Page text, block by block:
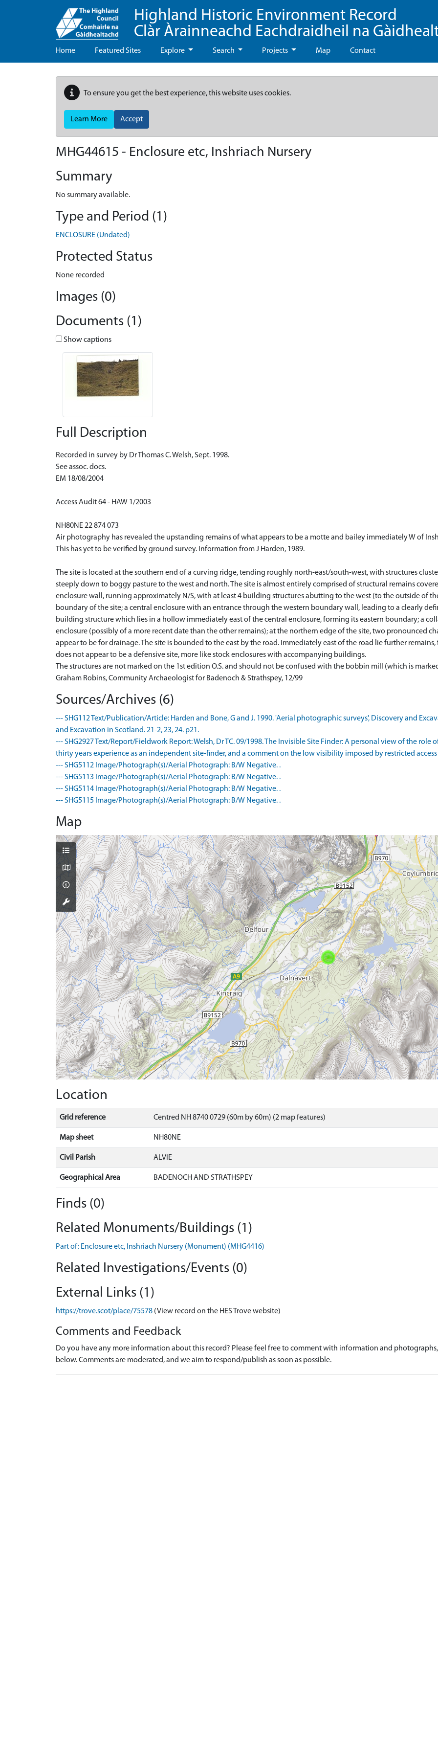
Highland Historic Environment Record
Clàr Àrainneachd Eachdraidheil na
Home Featured Sites Explore Search Projects Map Contact
To ensure you get the best experience, this website uses cookies.
Learn More Accept
MHG44615 - Enclosure etc, Inshriach Nursery
Summary
No summary available.
Type and Period (1)
ENCLOSURE (Undated)
Protected Status
None recorded
Images (0)
Documents (1)
Show captions
Full Description
Recorded in survey by Dr Thomas C. Welsh, Sept. 1998.
See assoc. docs.
EM 18/08/2004
Access Audit 64 - HAW 1/2003
NH80NE 22 874 073
Air photography has revealed the upstanding remains of what appears to be a motte and bailey immediately W of
This has yet to be verified by ground survey. Information from J Harden, 1989.
The site is located at the southern end of a curving ridge, tending roughly north-east/south-west, with structures
steeply down to boggy pasture to the west and north. The site is almost entirely comprised of structural remains
enclosure wall, running approximately N/S, with at least 4 building structures abutting to the west (to the outside of
boundary of the site; a central enclosure with an entrance through the western boundary wall, leading to a clearly
building structure which lies in a hollow immediately east of the central enclosure, forming its eastern boundary; a
enclosure (possibly of a more recent date than the other remains); at the northern edge of the site, two pronounced
appear to be for drainage. The site is bounded to the east by the road. Immediately east of the road lie further
does not appear to be a defensive site, more like stock enclosures with accompanying buildings.
The structures are not marked on the 1st edition O.S. and should not be confused with the bobbin mill (which is
Graham Robins, Community Archaeologist for Badenoch & Strathspey, 12/99
Sources/Archives (6)
--- SHG112 Text/Publication/Article: Harden and Bone, G and J. 1990. 'Aerial photographic surveys', Discovery and
and Excavation in Scotland. 21-2, 23, 24. p21.
--- SHG2927 Text/Report/Fieldwork Report: Welsh, Dr TC. 09/1998. The Invisible Site Finder: A personal view of the
thirty years experience as an independent site-finder, and a comment on the low visibility imposed by restricted
--- SHG5112 Image/Photograph(s)/Aerial Photograph: B/W Negative. .
--- SHG5113 Image/Photograph(s)/Aerial Photograph: B/W Negative. .
--- SHG5114 Image/Photograph(s)/Aerial Photograph: B/W Negative. .
--- SHG5115 Image/Photograph(s)/Aerial Photograph: B/W Negative. .
Map
Location
Grid reference Centred NH 8740 0729 (60m by 60m) (2 map features)
Map sheet NH80NE
Civil Parish ALVIE
Geographical Area BADENOCH AND STRATHSPEY
Finds (0)
Related Monuments/Buildings (1)
Part of: Enclosure etc, Inshriach Nursery (Monument) (MHG4416)
Related Investigations/Events (0)
External Links (1)
https://trove.scot/place/75578 (View record on the HES Trove website)
Comments and Feedback
Do you have any more information about this record? Please feel free to comment with information and
below. Comments are moderated, and we aim to respond/publish as soon as possible.